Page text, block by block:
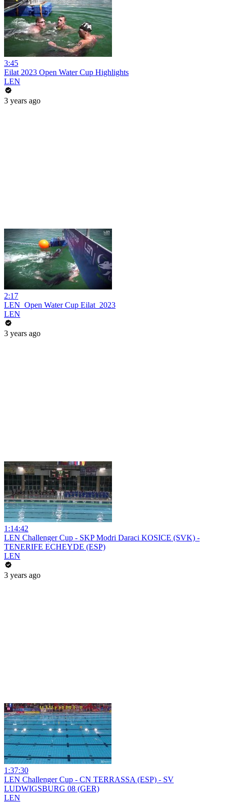
3:45
Eilat 2023 Open Water Cup Highlights
LEN
3 years ago
2:17
LEN_Open Water Cup Eilat_2023
LEN
3 years ago
1:14:42
LEN Challenger Cup - SKP Modri Daraci KOSICE (SVK) -
TENERIFE ECHEYDE (ESP)
LEN
3 years ago
1:37:30
LEN Challenger Cup - CN TERRASSA (ESP) - SV
LUDWIGSBURG 08 (GER)
LEN